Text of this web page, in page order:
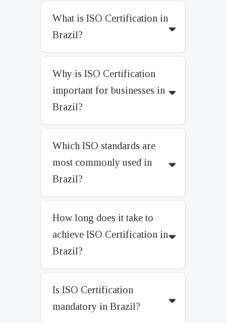
What is ISO Certification in
Brazil?
Why is ISO Certification
important for businesses in
Brazil?
Which ISO standards are
most commonly used in
Brazil?
How long does it take to
achieve ISO Certification in
Brazil?
Is ISO Certification
mandatory in Brazil?